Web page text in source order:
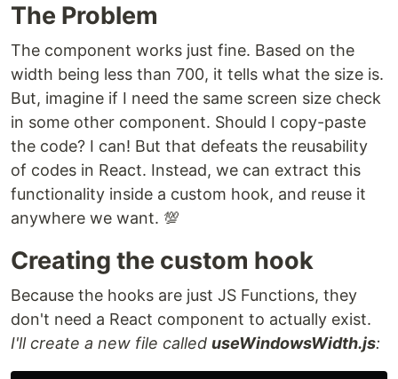
The Problem
The component works just fine. Based on the
width being less than 700, it tells what the size is.
But, imagine if I need the same screen size check
in some other component. Should I copy-paste
the code? I can! But that defeats the reusability
of codes in React. Instead, we can extract this
functionality inside a custom hook, and reuse it
anywhere we want. 💯
Creating the custom hook
Because the hooks are just JS Functions, they
don't need a React component to actually exist.
I'll create a new file called useWindowsWidth.js: